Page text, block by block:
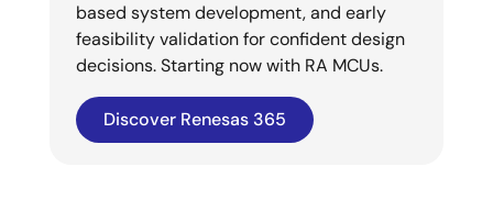
based system development, and early
feasibility validation for confident design
decisions. Starting now with RA MCUs.
Discover Renesas 365